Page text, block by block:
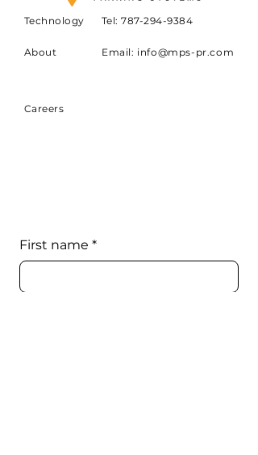
Technology Tel:787-294-9384
About Email: info@mps-pr.com
Careers
First name *